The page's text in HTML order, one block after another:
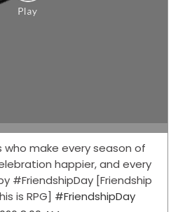
who make every season of
happier, and every
#FriendshipDay [Friendship
is RPG] #FriendshipDay